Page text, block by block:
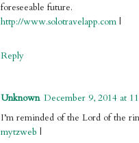
foreseeable future.
http://www.solotravelapp.com |
Reply
Unknown December 9, 2014 at
I’m reminded of the Lord of the
mytzweb |